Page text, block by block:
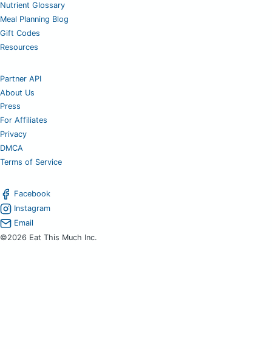
Nutrient Glossary
Meal Planning Blog
Gift Codes
Resources
Partner API
About Us
Press
For Affiliates
Privacy
DMCA
Terms of Service
Facebook
Instagram
Email
©2026 Eat This Much Inc.